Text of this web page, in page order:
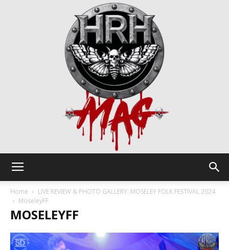
Home
LIVE REVIEW & PHOTO GALLERY: MOSELEY FOLK FESTIVAL 2024
MoseleyFF
MOSELEYFF